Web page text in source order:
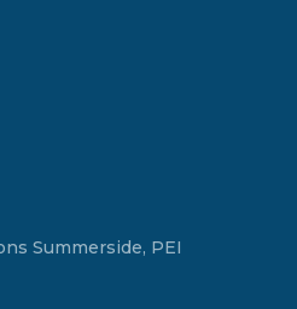
Summerside, PEI